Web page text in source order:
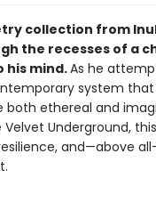
collection from
the recesses of a
his mind.As he
system
ethereal and
Underground,
and—above